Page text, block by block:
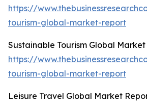
https://
tourism-global-market-report
Sustainable Tourism Global
https://
tourism-global-market-report
Leisure Travel Global Market